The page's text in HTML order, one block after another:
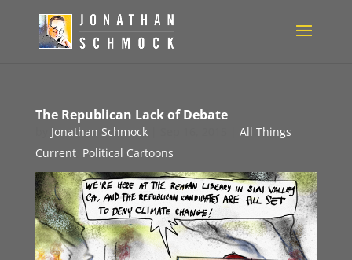
The Republican Lack of Debate
Jonathan Schmock|
All Things
Current, Political Cartoons